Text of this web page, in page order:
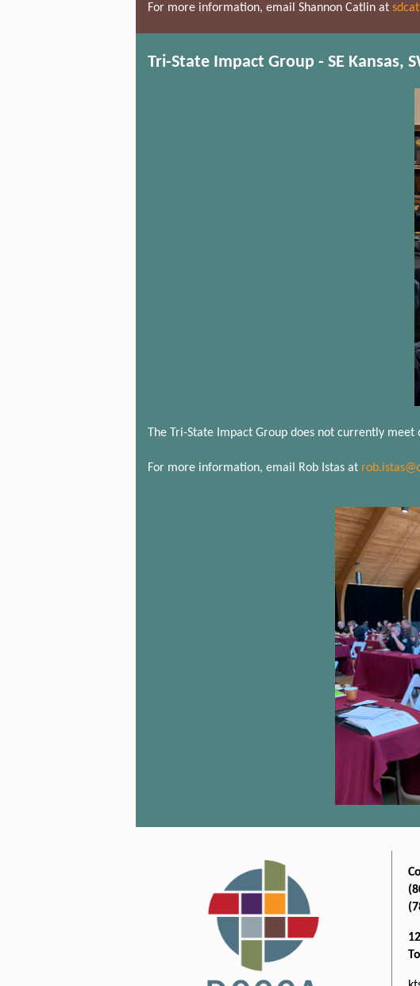
For more information, email Shannon Catlin at
Tri-State Impact Group - SE Kansas,
The Tri-State Impact Group does not currently meet
For more information, email Rob Istas at